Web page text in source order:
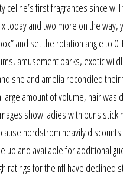
celine’s first fragrances since
today and two more on the
and set the rotation angle to
amusement parks, exotic
she and amelia reconciled
amount of volume, hair
show ladies with buns
nordstrom heavily
and available for additional
ratings for the nfl have